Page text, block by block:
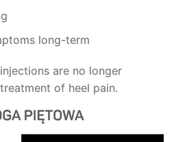
long-term
are no longer
of heel pain.